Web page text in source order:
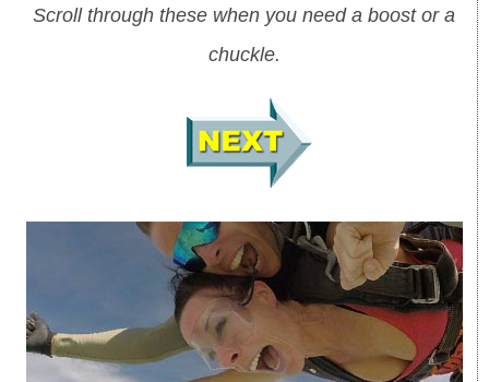
Scroll through these when you need a boost or a
chuckle.